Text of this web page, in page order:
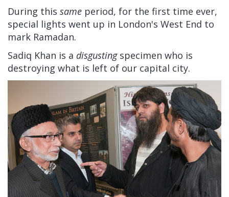
During this same period, for the first time ever,
special lights went up in London's West End to
mark Ramadan.
Sadiq Khan is a disgusting specimen who is
destroying what is left of our capital city.